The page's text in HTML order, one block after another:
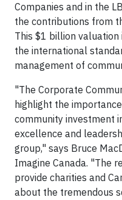
Companies and in the
the contributions from
This $1 billion valuation
the international
management of
"The Corporate
highlight the
community investment
excellence and
group," says Bruce
Imagine Canada. "The
provide charities and
about the tremendous